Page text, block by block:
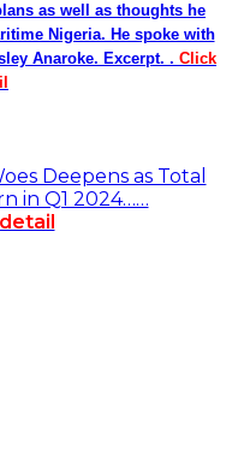
as well as thoughts he
Nigeria. He spoke with
Anaroke. Excerpt. . Click
Deepens as Total
in Q1 2024……